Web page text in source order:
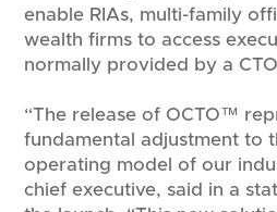
enable RIAs, multi-family
wealth firms to access
normally provided by a
“The release of OCTO™
fundamental adjustment to
operating model of our
chief executive, said in a